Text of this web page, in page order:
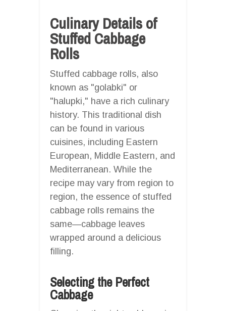
Culinary Details of
Stuffed Cabbage
Rolls
Stuffed cabbage rolls, also
known as "golabki" or
"halupki," have a rich culinary
history. This traditional dish
can be found in various
cuisines, including Eastern
European, Middle Eastern, and
Mediterranean. While the
recipe may vary from region to
region, the essence of stuffed
cabbage rolls remains the
same—cabbage leaves
wrapped around a delicious
filling.
Selecting the Perfect
Cabbage